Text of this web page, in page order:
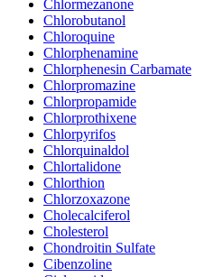
Chlormezanone
Chlorobutanol
Chloroquine
Chlorphenamine
Chlorphenesin Carbamate
Chlorpromazine
Chlorpropamide
Chlorprothixene
Chlorpyrifos
Chlorquinaldol
Chlortalidone
Chlorthion
Chlorzoxazone
Cholecalciferol
Cholesterol
Chondroitin Sulfate
Cibenzoline